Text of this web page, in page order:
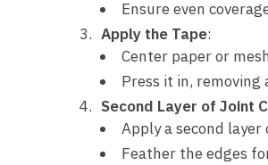
Ensure even
Apply the Tape:
Center paper or
Press it in, removing
Second Layer of Joint
Apply a second layer
Feather the edges